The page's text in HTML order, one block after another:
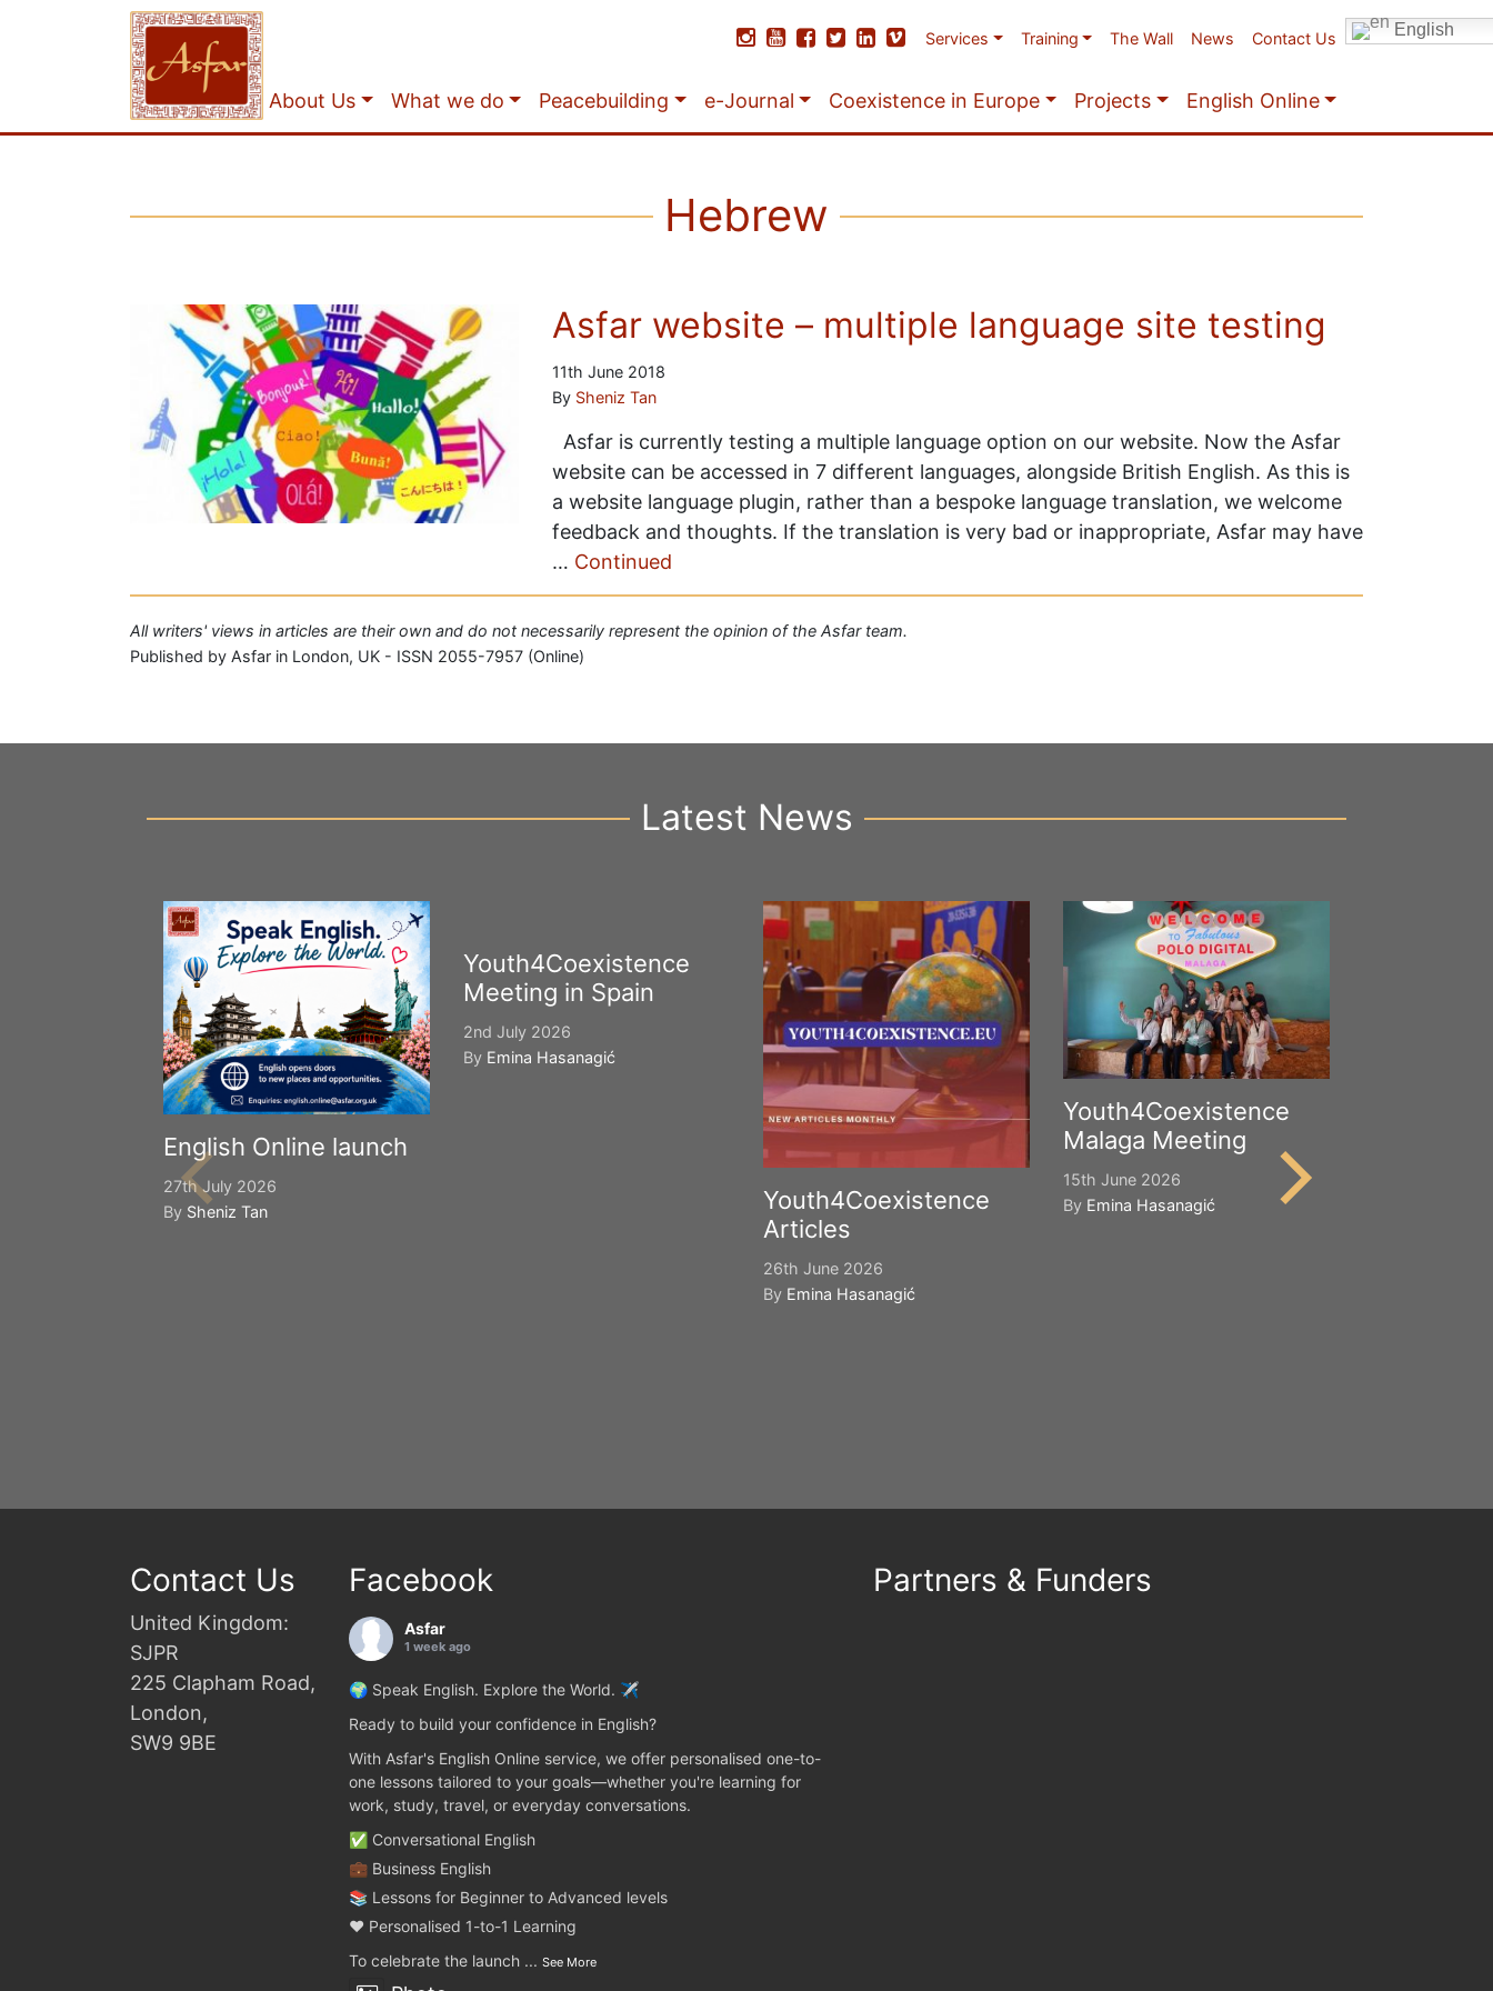
Services Training The Wall News Contact Us English
About Us What we do Peacebuilding e-Journal Coexistence in Europe Projects English Online
Hebrew
Asfar website – multiple language site testing
11th June 2018
By Sheniz Tan
Asfar is currently testing a multiple language option on our website. Now the Asfar
website can be accessed in 7 different languages, alongside British English. As this is
a website language plugin, rather than a bespoke language translation, we welcome
feedback and thoughts. If the translation is very bad or inappropriate, Asfar may have
… Continued
All writers' views in articles are their own and do not necessarily represent the opinion of the Asfar team.
Published by Asfar in London, UK - ISSN 2055-7957 (Online)
Latest News
English Online launch
27th July 2026
By Sheniz Tan
Youth4Coexistence
Meeting in Spain
2nd July 2026
By Emina Hasanagić
Youth4Coexistence
Articles
26th June 2026
By Emina Hasanagić
Youth4Coexistence
Malaga Meeting
15th June 2026
By Emina Hasanagić
Contact Us
United Kingdom:
SJPR
225 Clapham Road,
London,
SW9 9BE
Facebook
Asfar
1 week ago
🌍 Speak English. Explore the World. ✈️
Ready to build your confidence in English?
With Asfar's English Online service, we offer personalised one-to-
one lessons tailored to your goals—whether you're learning for
work, study, travel, or everyday conversations.
✅ Conversational English
💼 Business English
📚 Lessons for Beginner to Advanced levels
❤️ Personalised 1-to-1 Learning
To celebrate the launch ... See More
Partners & Funders